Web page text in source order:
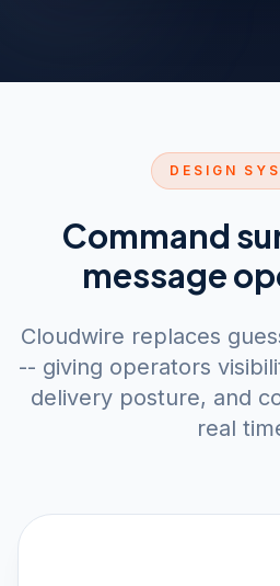
DESIGN
Command
message
Cloudwire replaces
-- giving operators
delivery posture, and
real